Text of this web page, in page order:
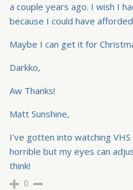
a couple years ago. I wish I
because I could have
Maybe I can get it for
Darkko,
Aw Thanks!
Matt Sunshine,
I've gotten into watching
horrible but my eyes can
think!
0